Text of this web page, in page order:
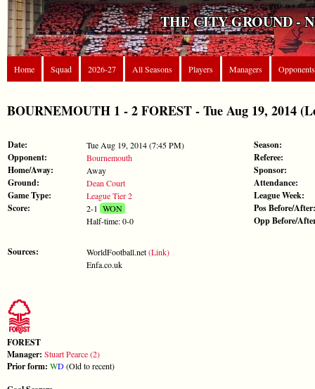
THE CITY GROUND -
Home Squad 2026-27 All Seasons Players Managers Opponents
BOURNEMOUTH 1 - 2 FOREST - Tue Aug 19, 2014
Date: Tue Aug 19, 2014 (7:45 PM)
Opponent: Bournemouth
Home/Away: Away
Ground: Dean Court
Game Type: League Tier 2
Score: 2-1 WON
Half-time: 0-0
Sources: WorldFootball.net(Link)
Enfa.co.uk
Season:
Referee:
Sponsor:
Attendance:
League Week:
Pos Before/After:
Opp Before/
FOREST
Manager: Stuart Pearce (2)
Prior form: WD(Old to recent)